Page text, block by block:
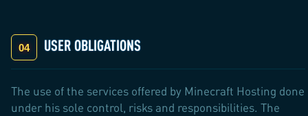
USER OBLIGATIONS
The use of the services offered by Minecraft Hosting done
under his sole control, risks and responsibilities. The